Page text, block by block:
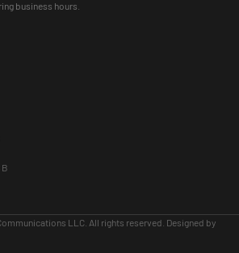
business hours.
LLC. All rights reserved. Designed by